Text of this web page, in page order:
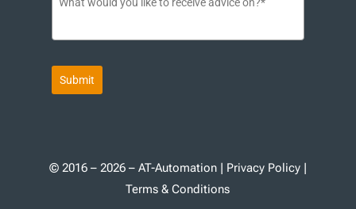
Submit
© 2016 – 2026 – AT-Automation | Privacy Policy |
Terms & Conditions